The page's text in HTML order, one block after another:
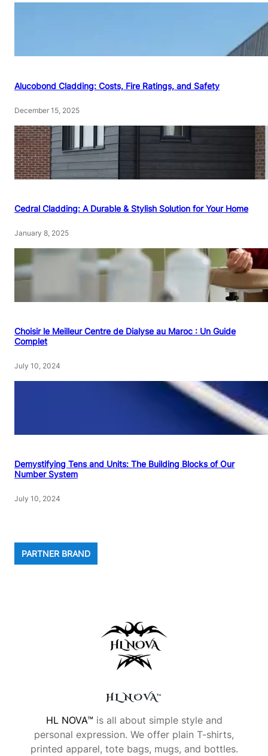
Alucobond Cladding: Costs, Fire Ratings, and Safety
December 15, 2025
Cedral Cladding: A Durable & Stylish Solution for Your Home
January 8, 2025
Choisir le Meilleur Centre de Dialyse au Maroc : Un Guide
Complet
July 10, 2024
Demystifying Tens and Units: The Building Blocks of Our
Number System
July 10, 2024
PARTNER BRAND
HL NOVA™
HL NOVA™ is all about simple style and
personal expression. We offer plain T-shirts,
printed apparel, tote bags, mugs, and bottles.